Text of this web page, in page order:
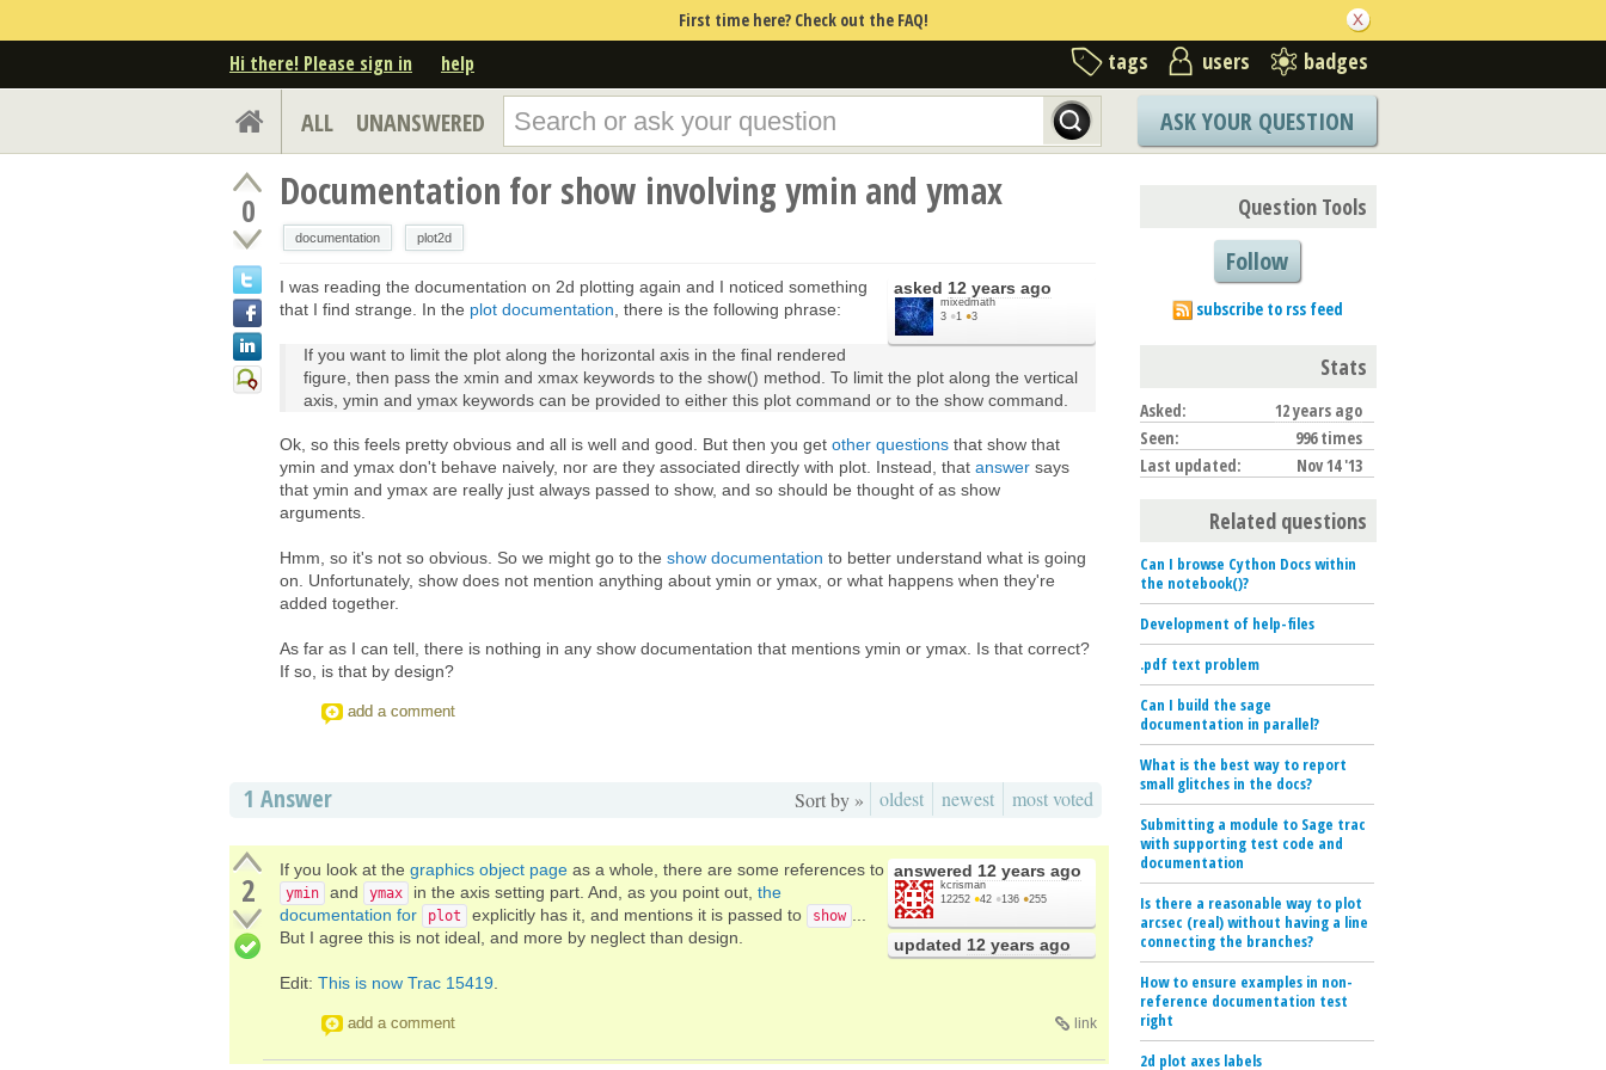
First time here? Check out the FAQ!
Hi there! Please sign in help tags users badges
ALL UNANSWERED ASK YOUR QUESTION
0 Documentation for show involving ymin and ymax
documentation plot2d
asked 12 years ago
mixedmath
3 ●1 ●3
I was reading the documentation on 2d plotting again and I noticed something
that I find strange. In the plot documentation , there is the following phrase:
If you want to limit the plot along the horizontal axis in the final rendered
figure, then pass the xmin and xmax keywords to the show() method. To limit the plot along the vertical
axis, ymin and ymax keywords can be provided to either this plot command or to the show command.
Ok, so this feels pretty obvious and all is well and good. But then you get other questions that show that
ymin and ymax don't behave naively, nor are they associated directly with plot. Instead, that answer says
that ymin and ymax are really just always passed to show, and so should be thought of as show
arguments.
Hmm, so it's not so obvious. So we might go to the show documentation to better understand what is going
on. Unfortunately, show does not mention anything about ymin or ymax, or what happens when they're
added together.
As far as I can tell, there is nothing in any show documentation that mentions ymin or ymax. Is that correct?
If so, is that by design?
add a comment
1 Answer Sort by » oldest newest most voted
2 answered 12 years ago
kcrisman
12252 ●42 ●136 ●255
updated 12 years ago
If you look at the graphics object page as a whole, there are some references to
ymin and ymax in the axis setting part. And, as you point out, the
documentation for
plot explicitly has it, and mentions it is passed to show
But I agree this is not ideal, and more by neglect than design.
Edit: This is now Trac 15419
link
add a comment
Question Tools
Follow
subscribe to rss feed
Stats
Asked:
12 years ago
Seen:
996 times
Last updated:
Nov 14 '13
Related questions
Can I browse Cython Docs within
the notebook()?
Development of help-files
.pdf text problem
Can I build the sage
documentation in parallel?
What is the best way to report
small glitches in the docs?
Submitting a module to Sage trac
with supporting test code and
documentation
Is there a reasonable way to plot
arcsec (real) without having a line
connecting the branches?
How to ensure examples in non-
reference documentation test
right
2d plot axes labels